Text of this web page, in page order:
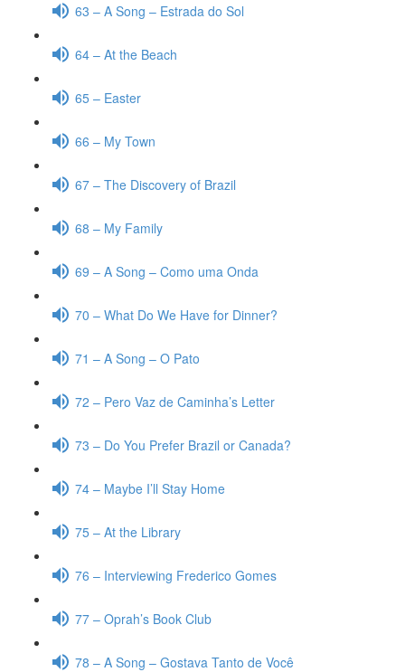
63 – A Song – Estrada do Sol
64 – At the Beach
65 – Easter
66 – My Town
67 – The Discovery of Brazil
68 – My Family
69 – A Song – Como uma Onda
70 – What Do We Have for Dinner?
71 – A Song – O Pato
72 – Pero Vaz de Caminha’s Letter
73 – Do You Prefer Brazil or Canada?
74 – Maybe I’ll Stay Home
75 – At the Library
76 – Interviewing Frederico Gomes
77 – Oprah’s Book Club
78 – A Song – Gostava Tanto de Você